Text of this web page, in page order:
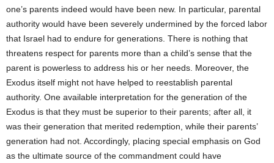
one’s parents indeed would have been new. In particular, parental
authority would have been severely undermined by the forced labor
that Israel had to endure for generations. There is nothing that
threatens respect for parents more than a child’s sense that the
parent is powerless to address his or her needs. Moreover, the
Exodus itself might not have helped to reestablish parental
authority. One available interpretation for the generation of the
Exodus is that they must be superior to their parents; after all, it
was their generation that merited redemption, while their parents’
generation had not. Accordingly, placing special emphasis on God
as the ultimate source of the commandment could have